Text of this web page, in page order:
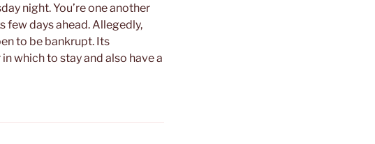
night. You’re one another
few days ahead. Allegedly,
to be bankrupt. Its
which to stay and also have a